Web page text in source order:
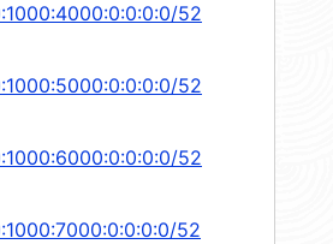
52
52
52
52